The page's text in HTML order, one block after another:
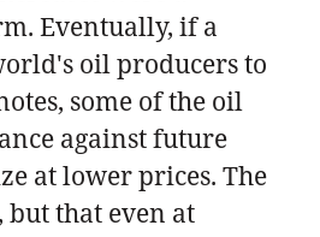
Eventually, if a
oil producers to
some of the oil
against future
at lower prices. The
that even at